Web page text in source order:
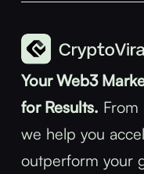
Your Web3
for Results. From
we help you
outperform your